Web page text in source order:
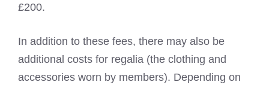
£200.
In addition to these fees, there may also be
additional costs for regalia (the clothing and
accessories worn by members). Depending on